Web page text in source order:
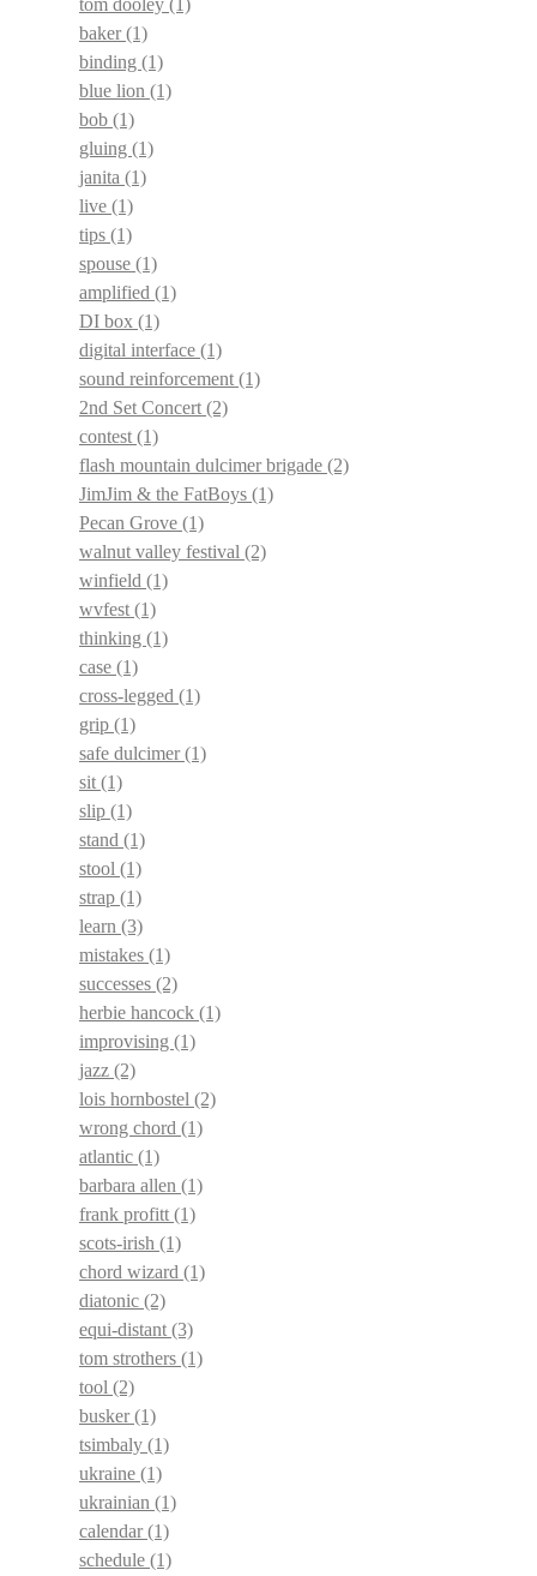
baker(1)
binding (1)
blue lion (1)
bob (1)
gluing (1)
janita (1)
live (1)
tips (1)
spouse (1)
amplified (1)
DI box (1)
digital interface (1)
sound reinforcement (1)
2nd Set Concert (2)
contest (1)
flash mountain dulcimer brigade (2)
JimJim & the FatBoys (1)
Pecan Grove (1)
walnut valley festival (2)
winfield (1)
wvfest (1)
thinking (1)
case (1)
cross-legged (1)
grip (1)
safe dulcimer(1)
sit (1)
slip (1)
stand (1)
stool (1)
strap (1)
learn (3)
mistakes (1)
successes (2)
herbie hancock (1)
improvising (1)
jazz (2)
lois hornbostel (2)
wrong chord (1)
atlantic (1)
barbara allen (1)
frank profitt (1)
scots-irish (1)
chord wizard (1)
diatonic (2)
equi-distant (3)
tom strothers (1)
tool (2)
busker(1)
tsimbaly (1)
ukraine (1)
ukrainian (1)
calendar(1)
schedule (1)